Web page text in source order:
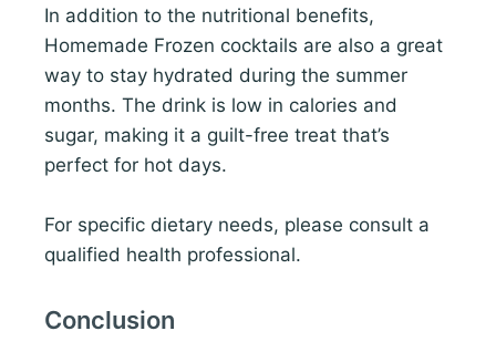
In addition to the nutritional benefits,
Homemade Frozen cocktails are also a great
way to stay hydrated during the summer
months. The drink is low in calories and
sugar, making it a guilt-free treat that’s
perfect for hot days.
For specific dietary needs, please consult a
qualified health professional.
Conclusion